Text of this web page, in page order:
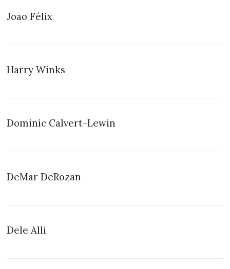
João Félix
Harry Winks
Dominic Calvert-Lewin
DeMar DeRozan
Dele Alli